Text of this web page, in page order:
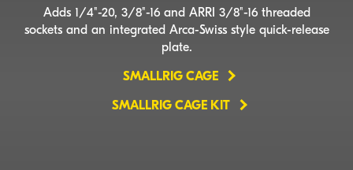
Adds 1/4"-20, 3/8"-16 and ARRI 3/8"-16 threaded
sockets and an integrated Arca-Swissstyle quick-release
plate.
SMALLRIG CAGE
SMALLRIG CAGE KIT